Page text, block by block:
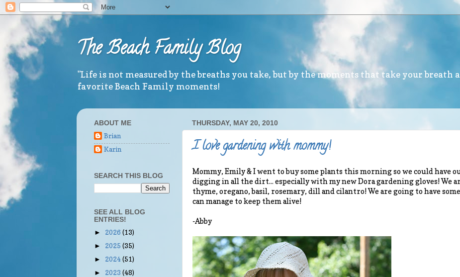
The Beach Family Blog
"Life is not measured by the breaths you take, but by the moments that take your breath
favorite Beach Family moments!
THURSDAY, MAY 20, 2010
I love gardening with mommy!
Mommy, Emily & I went to buy some plants this morning so we could have
digging in all the dirt... especially with my new Dora gardening gloves! We
thyme, oregano, basil, rosemary, dill and cilantro! We are going to have
can manage to keep them alive!
-Abby
ABOUT ME
Brian
Karin
SEARCH THIS BLOG
SEE ALL BLOG
ENTRIES!
► 2026 (13)
► 2025 (35)
► 2024(51)
► 2023 (48)